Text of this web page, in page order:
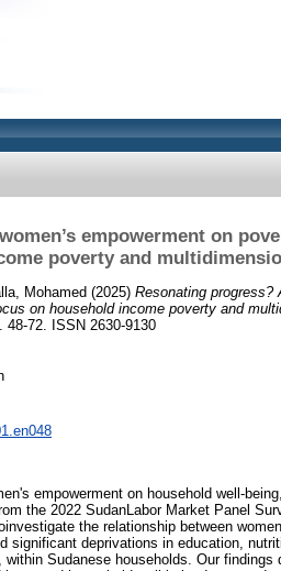
empowerment on
poverty and
Mohamed (2025) Resonating progress?
on household income poverty and
48-72. ISSN 2630-9130
empowerment on household well-
the 2022 SudanLabor Market Panel
the relationship between
significant deprivations in education,
Sudanese households. Our